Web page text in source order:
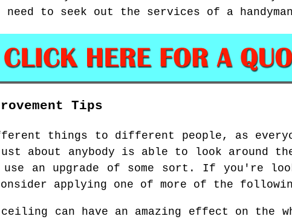
need to seek out the services of a
Tips
different things to different people, as
about anybody is able to look around
an upgrade of some sort. If you're
applying one of more of the
can have an amazing effect on the